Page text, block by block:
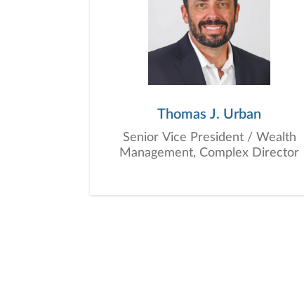
Thomas J. Urban
Senior Vice President / Wealth
Management, Complex Director